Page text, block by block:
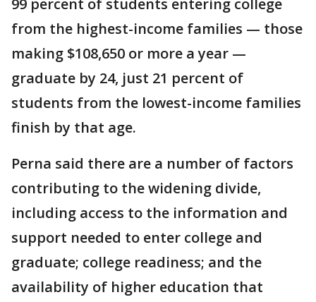
99 percent of students entering college
from the highest-income families — those
making $108,650 or more a year —
graduate by 24, just 21 percent of
students from the lowest-income families
finish by that age.
Perna said there are a number of factors
contributing to the widening divide,
including access to the information and
support needed to enter college and
graduate; college readiness; and the
availability of higher education that